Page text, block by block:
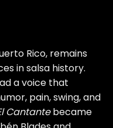
Rico, remains
in salsa history.
a voice that
pain, swing, and
Cantantebecame